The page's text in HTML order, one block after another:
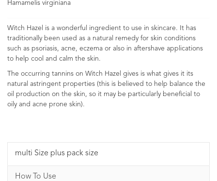
Hamamelis virginiana
Witch Hazel is a wonderful ingredient to use in skincare. It has
traditionally been used as a natural remedy for skin conditions
such as psoriasis, acne, eczema or also in aftershave applications
to help cool and calm the skin.
The occurring tannins on Witch Hazel gives is what gives it its
natural astringent properties (this is believed to help balance the
oil production on the skin, so it may be particularly beneficial to
oily and acne prone skin).
multi Size plus pack size
How To Use